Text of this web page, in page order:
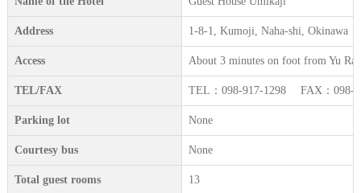
Address 1-8-1, Kumoji, Naha-shi, Okinawa
Access About 3 minutes on foot from Yu
TEL/FAX TEL：098-917-1298 FAX：098-
Parking lot None
Courtesy bus None
Total guest rooms 13